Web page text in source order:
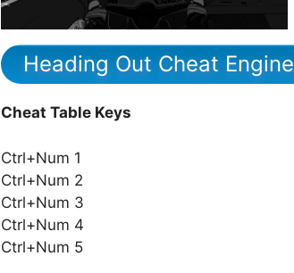
Heading Out Cheat Engine
Cheat Table Keys
Ctrl+Num 1
Ctrl+Num 2
Ctrl+Num 3
Ctrl+Num 4
Ctrl+Num 5